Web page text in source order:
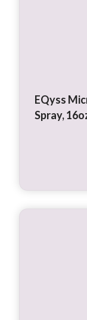
EQyss
Spray,